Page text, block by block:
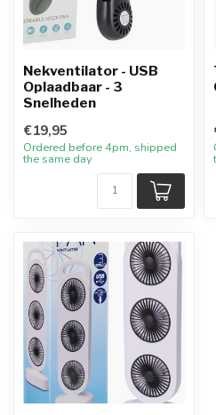
Nekventilator - USB
Oplaadbaar - 3
Snelheden
€19,95
Ordered before 4pm, shipped
the same day